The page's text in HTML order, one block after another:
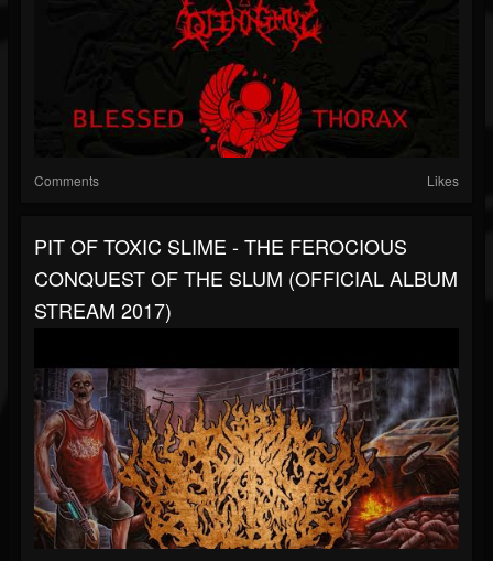
Comments Likes
PIT OF TOXIC SLIME - THE FEROCIOUS
CONQUEST OF THE SLUM (OFFICIAL ALBUM
STREAM 2017)